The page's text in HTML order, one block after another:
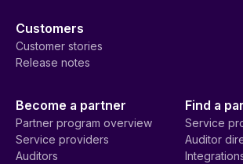
Customers
Customer stories
Release notes
Become a partner
Partner program overview
Service providers
Auditors
Find a
Service
Auditor